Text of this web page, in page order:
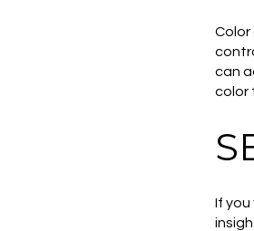
Color
can
color
If